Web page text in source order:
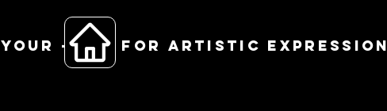
YOUR ------ FOR ARTISTIC EXPRESSION